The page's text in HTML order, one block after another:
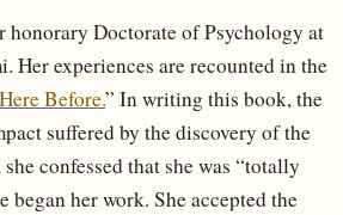
honorary Doctorate of Psychology at
Her experiences are recounted in the
Before.” In writing this book, the
suffered by the discovery of the
confessed that she was “totally
began her work. She accepted the